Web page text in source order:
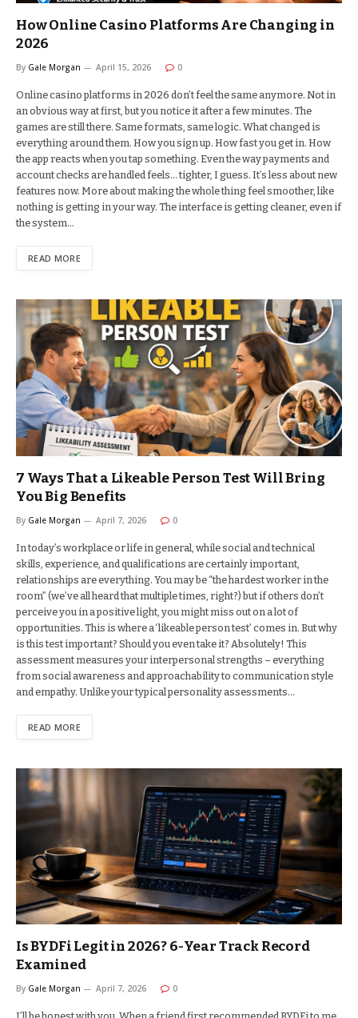
How Online Casino Platforms Are Changing in
2026
By Gale Morgan April 15, 2026 0
Online casino platforms in 2026 don’t feel the same anymore. Not in
an obvious way at first, but you notice it after a few minutes. The
games are still there. Same formats, same logic. What changed is
everything around them. How you sign up. How fast you get in. How
the app reacts when you tap something. Even the way payments and
account checks are handled feels… tighter, I guess. It’s less about new
features now. More about making the whole thing feel smoother, like
nothing is getting in your way. The interface is getting cleaner, even if
the system…
READ MORE
7 Ways That a Likeable Person Test Will Bring
You Big Benefits
By Gale Morgan April 7, 2026 0
In today’s workplace or life in general, while social and technical
skills, experience, and qualifications are certainly important,
relationships are everything. You may be “the hardest worker in the
room” (we’ve all heard that multiple times, right?) but if others don’t
perceive you in a positive light, you might miss out on a lot of
opportunities. This is where a ‘likeable person test’ comes in. But why
is this test important? Should you even take it? Absolutely! This
assessment measures your interpersonal strengths – everything
from social awareness and approachability to communication style
and empathy. Unlike your typical personality assessments…
READ MORE
Is BYDFi Legit in 2026? 6-Year Track Record
Examined
By Gale Morgan April 7, 2026 0